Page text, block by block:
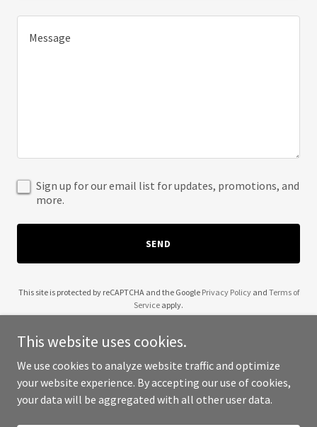
Sign up for our email list for updates, promotions, and
more.
SEND
This site is protected by reCAPTCHA and the Google Privacy Policyand Terms of
Service apply.
Copyright © 2025 Wendell Robinson - All Rights Reserved.
This website uses cookies.
We use cookies to analyze website traffic and optimize
your website experience. By accepting our use of cookies,
your data will be aggregated with all other user data.